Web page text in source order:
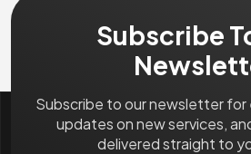
Subscribe
Subscribe to our newsletter
updates on new services,
delivered straight to